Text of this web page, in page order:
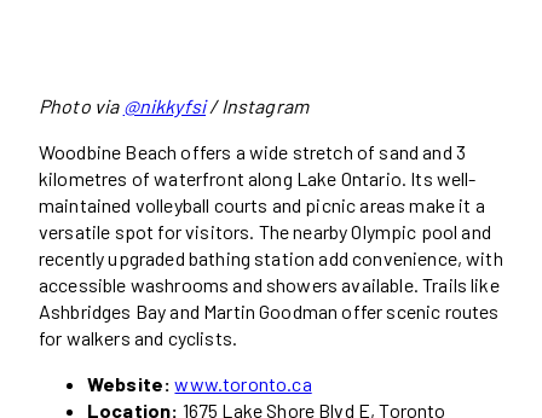
Photo via @nikkyfsi/ Instagram
Woodbine Beach offers a wide stretch of sand and 3
kilometres of waterfront along Lake Ontario. Its well-
maintained volleyball courts and picnic areas make it a
versatile spot for visitors. The nearby Olympic pool and
recently upgraded bathing station add convenience, with
accessible washrooms and showers available. Trails like
Ashbridges Bay and Martin Goodman offer scenic routes
for walkers and cyclists.
Website: www.toronto.ca
Location: 1675 Lake Shore Blvd E, Toronto